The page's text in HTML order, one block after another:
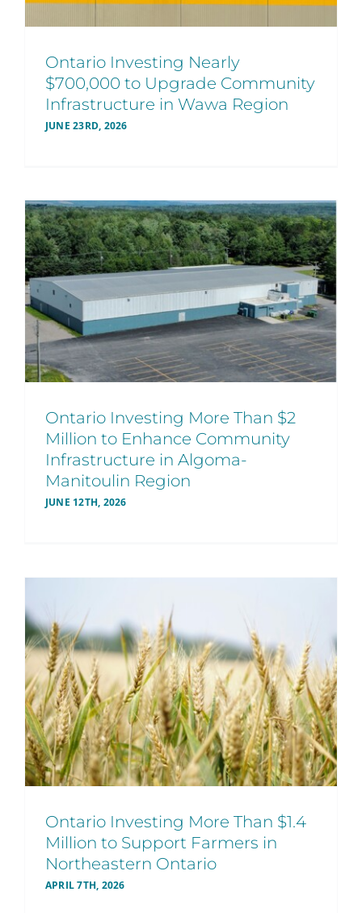
Ontario Investing Nearly
$700,000 to Upgrade Community
Infrastructure in Wawa Region
JUNE 23RD, 2026
Ontario Investing More Than $2
Million to Enhance Community
Infrastructure in Algoma-
Manitoulin Region
JUNE 12TH, 2026
Ontario Investing More Than $1.4
Million to Support Farmers in
Northeastern Ontario
APRIL 7TH, 2026